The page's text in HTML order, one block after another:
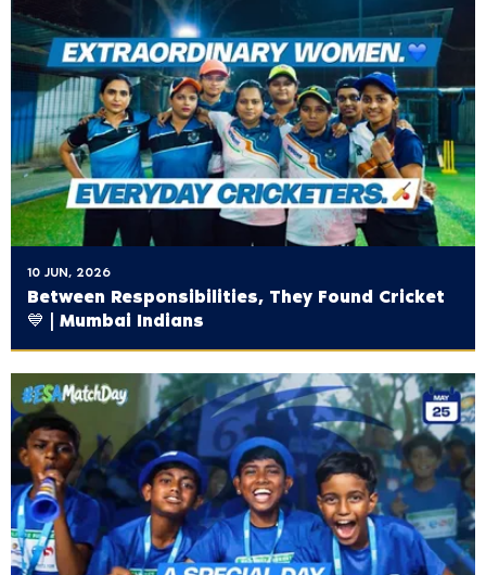
10 JUN, 2026
Between Responsibilities, They Found Cricket
💙 | Mumbai Indians